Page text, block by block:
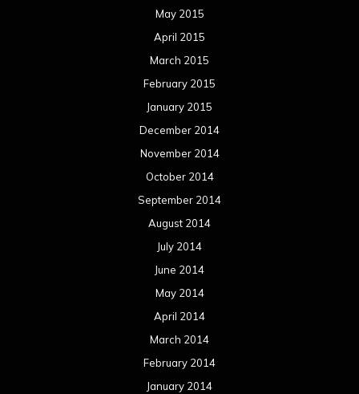
May 2015
April 2015
March 2015
February 2015
January 2015
December 2014
November 2014
October 2014
September 2014
August 2014
July 2014
June 2014
May 2014
April 2014
March 2014
February 2014
January 2014